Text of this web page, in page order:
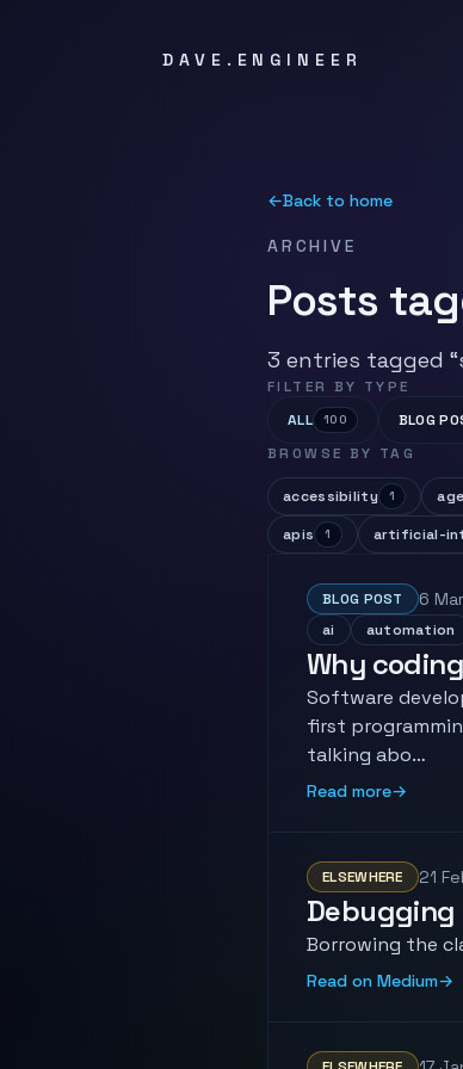
DAVE.ENGINEER
←Back to home
ARCHIVE
Posts
3 entries tagged
FILTER BY TYPE
ALL
100 BLOG
BROWSE BY TAG
accessibility 1
apis 1 artificial-
BLOG POST 6
ai automation
Why
Software
first
talking abo…
Read more→
ELSEWHERE 21
Debugging
Borrowing the
Read on Medium→